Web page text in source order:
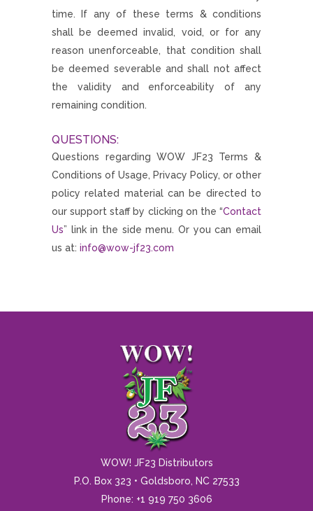
time. If any of these terms & conditions
shall be deemed invalid, void, or for any
reason unenforceable, that condition shall
be deemed severable and shall not affect
the validity and enforceability of any
remaining condition.
QUESTIONS:
Questions regarding WOW JF23 Terms &
Conditions of Usage, Privacy Policy, or other
policy related material can be directed to
our support staff by clicking on the “Contact
Us” link in the side menu. Or you can email
us at: info@wow-jf23.com
WOW! JF23 Distributors
P.O. Box 323 • Goldsboro, NC 27533
Phone: +1 919 750 3606